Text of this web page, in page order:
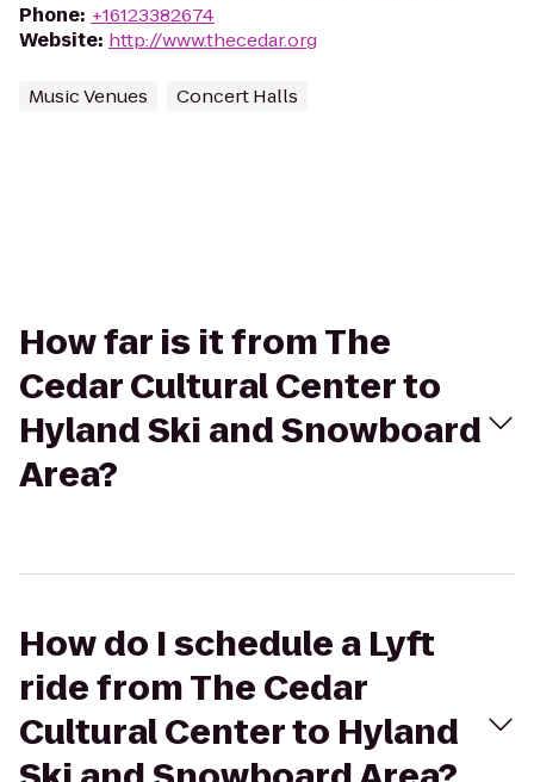
Phone: +16123382674
Website: http://www.thecedar.org
Music Venues Concert Halls
How far is it from The
Cedar Cultural Center to
Hyland Ski and Snowboard
Area?
How do I schedule a Lyft
ride from The Cedar
Cultural Center to Hyland